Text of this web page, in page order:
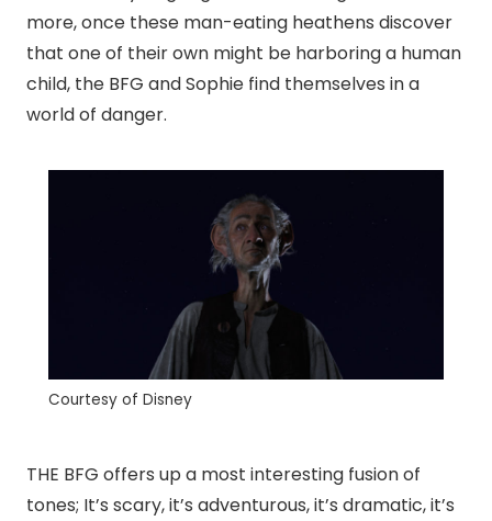
more, once these man-eating heathens discover
that one of their own might be harboring a human
child, the BFG and Sophie find themselves in a
world of danger.
Courtesy of Disney
THE BFG offers up a most interesting fusion of
tones; It’s scary, it’s adventurous, it’s dramatic, it’s